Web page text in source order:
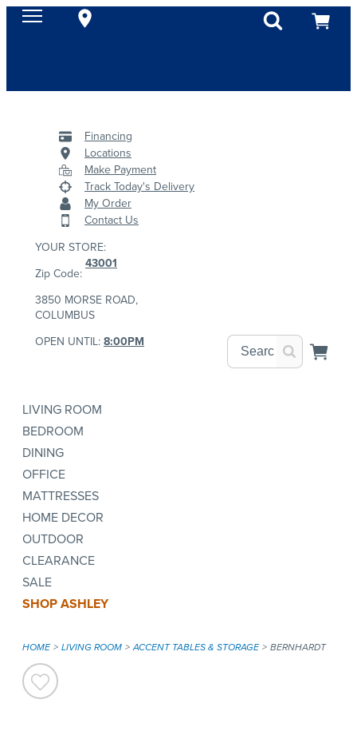
Financing
Locations
Make Payment
Track Today's Delivery
My Order
Contact Us
YOUR STORE:
Zip Code:
43001
3850 MORSE ROAD,
COLUMBUS
OPEN UNTIL:8:00PM
LIVING ROOM
BEDROOM
DINING
OFFICE
MATTRESSES
HOME DECOR
OUTDOOR
CLEARANCE
SALE
SHOP ASHLEY
HOME LIVING ROOM ACCENT TABLES & STORAGE BERNHARDT